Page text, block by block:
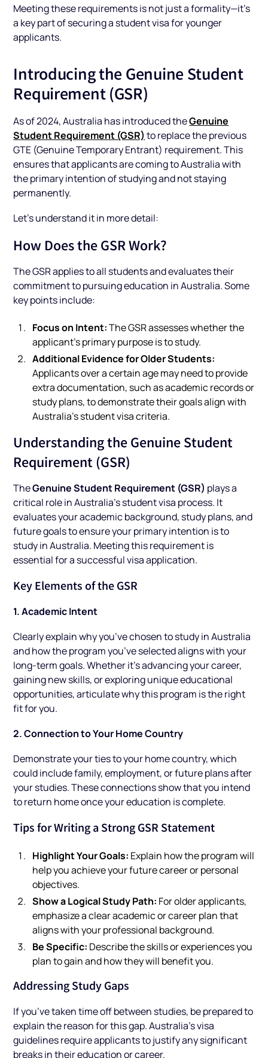
Meeting these requirements is not just a formality—it’s
a key part of securing a student visa for younger
applicants.
Introducing the Genuine Student
Requirement (GSR)
As of 2024, Australia has introduced theGenuine
Student Requirement (GSR) to replace the previous
GTE (Genuine Temporary Entrant) requirement. This
ensures that applicants are coming to Australia with
the primary intention of studying and not staying
permanently.
Let’s understand it in more detail:
How Does the GSR Work?
The GSR applies to all students and evaluates their
commitment to pursuing education in Australia. Some
key points include:
Focus on Intent:The GSR assesses whether the
applicant's primary purpose is to study.
Additional Evidence for Older Students:
Applicants over a certain age may need to provide
extra documentation, such as academic records or
study plans, to demonstrate their goals align with
Australia’s student visa criteria.
Understanding the Genuine Student
Requirement (GSR)
TheGenuine Student Requirement (GSR) plays a
critical role in Australia’s student visa process. It
evaluates your academic background, study plans, and
future goals to ensure your primary intention is to
study in Australia. Meeting this requirement is
essential for a successful visa application.
Key Elements of the GSR
1. Academic Intent
Clearly explain why you’ve chosen to study in Australia
and how the program you’ve selected aligns with your
long-term goals. Whether it’s advancing your career,
gaining new skills, or exploring unique educational
opportunities, articulate why this program is the right
fit for you.
2. Connection to Your Home Country
Demonstrate your ties to your home country, which
could include family, employment, or future plans after
your studies. These connections show that you intend
to return home once your education is complete.
Tips for Writing a Strong GSR Statement
Highlight Your Goals: Explain how the program will
help you achieve your future career or personal
objectives.
Show a Logical Study Path: For older applicants,
emphasize a clear academic or career plan that
aligns with your professional background.
Be Specific: Describe the skills or experiences you
plan to gain and how they will benefit you.
Addressing Study Gaps
If you’ve taken time off between studies, be prepared to
explain the reason for this gap. Australia’s visa
guidelines require applicants to justify any significant
breaks in their education or career.